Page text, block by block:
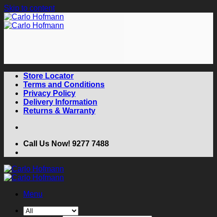
Skip to content
Store Locator
Terms and Conditions
Privacy Policy
Delivery Information
Returns & Warranty
Call Us Now! 9277 7488
Menu